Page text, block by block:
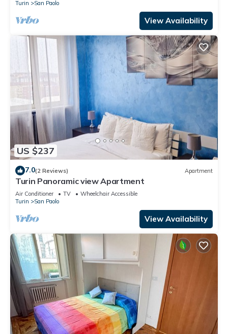
Turin San Paolo
View Availability
US $237
7.0(2 Reviews) Apartment
Turin Panoramic view Apartment
Air Conditioner TV
Wheelchair Accessible
Turin
San Paolo
View Availability